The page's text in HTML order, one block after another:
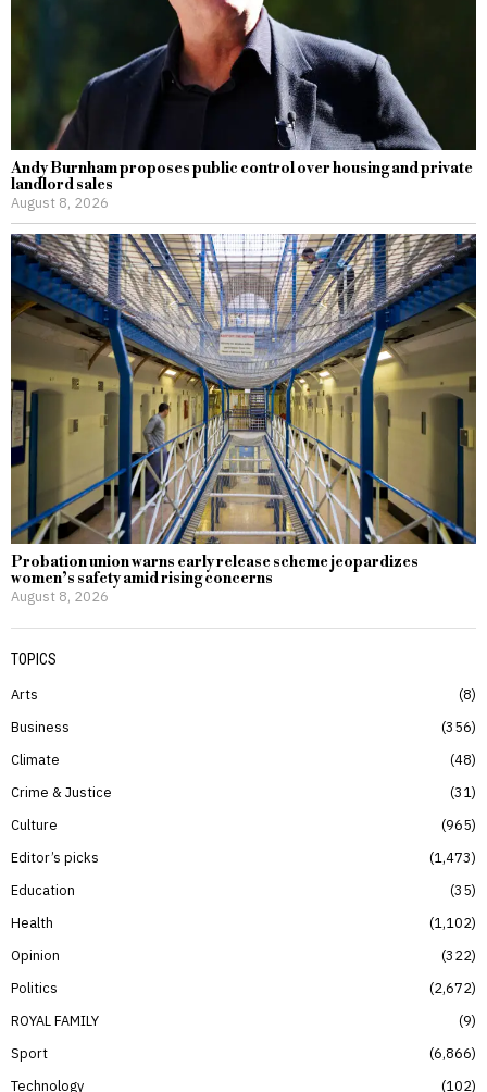
Andy Burnham proposes public control over housing and private
landlord sales
August 8, 2026
Probation union warns early release scheme jeopardizes
women’s safety amid rising concerns
August 8, 2026
TOPICS
Arts
8
Business
356
Climate
48
Crime & Justice
31
Culture
965
Editor’s picks
1,473
Education
35
Health
1,102
Opinion
322
Politics
2,672
ROYAL FAMILY
9
Sport
6,866
Technology
102